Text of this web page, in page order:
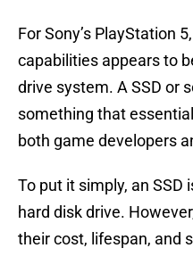
For Sony’s PlayStation
capabilities appears to
drive system. A SSD or
something that
both game developers
To put it simply, an SSD
hard disk drive.
their cost, lifespan, and